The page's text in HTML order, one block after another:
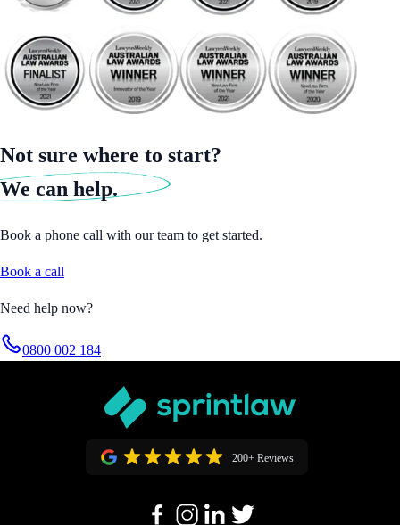
Not sure where to start?
We can help.
Book a phone call with our team to get started.
Book a call
Need help now?
0800 002 184
200+ Reviews